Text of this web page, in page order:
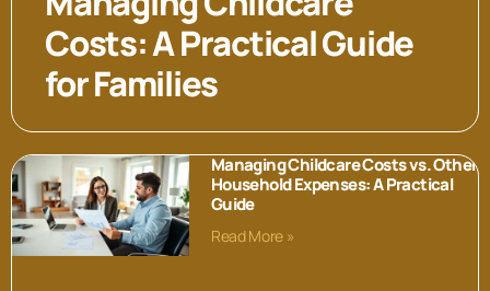
Costs: A Practical Guide
for Families
Managing Childcare Costs vs. Other
Household Expenses: A Practical
Guide
Read More »